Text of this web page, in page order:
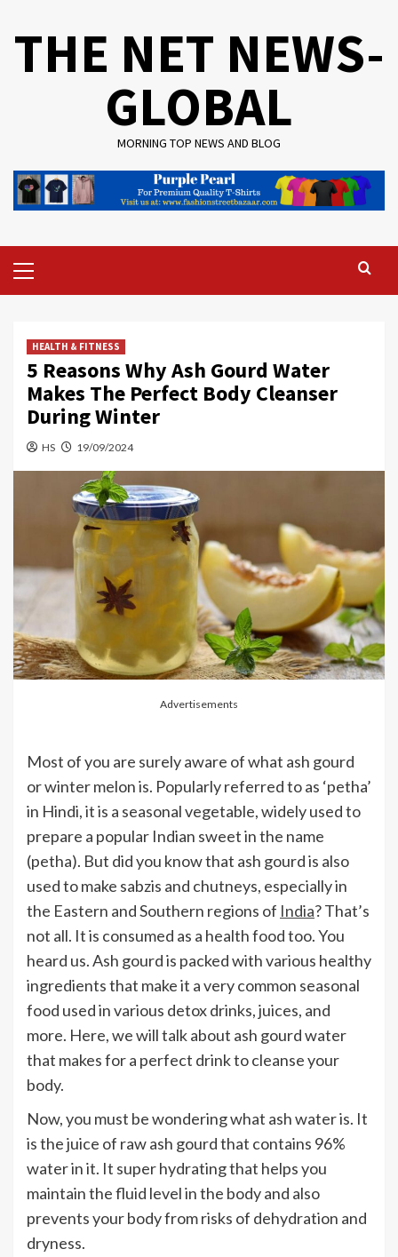
THE NET NEWS-
GLOBAL
MORNING TOP NEWS AND BLOG
Menu
HEALTH & FITNESS
5 Reasons Why Ash Gourd Water
Makes The Perfect Body Cleanser
During Winter
HS 19/09/2024
Advertisements
Most of you are surely aware of what ash gourd
or winter melon is. Popularly referred to as ‘petha’
in Hindi, it is a seasonal vegetable, widely used to
prepare a popular Indian sweet in the name
(petha). But did you know that ash gourd is also
used to make sabzis and chutneys, especially in
the Eastern and Southern regions of India? That’s
not all. It is consumed as a health food too. You
heard us. Ash gourd is packed with various healthy
ingredients that make it a very common seasonal
food used in various detox drinks, juices, and
more. Here, we will talk about ash gourd water
that makes for a perfect drink to cleanse your
body.
Now, you must be wondering what ash water is. It
is the juice of raw ash gourd that contains 96%
water in it. It super hydrating that helps you
maintain the fluid level in the body and also
prevents your body from risks of dehydration and
dryness.